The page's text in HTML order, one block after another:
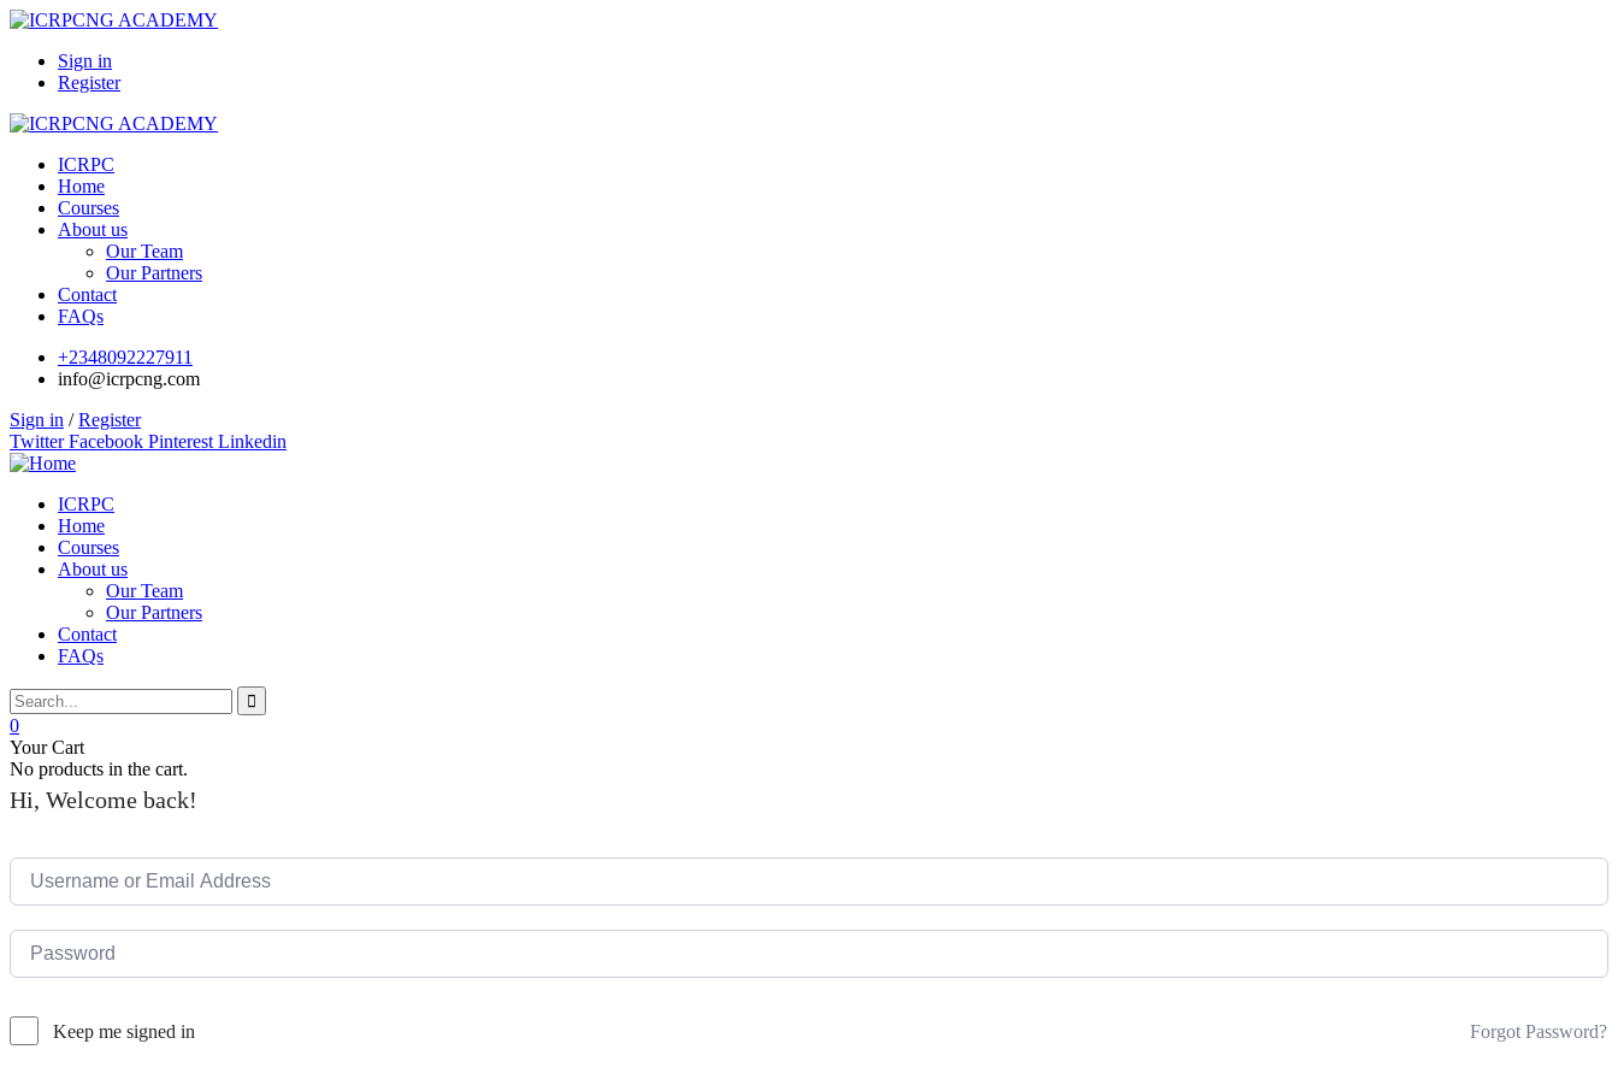
Sign in
Register
ICRPC
Home
Courses
About us
Our Team
Our Partners
Contact
FAQs
+2348092227911
info@icrpcng.com
Sign in / Register
Twitter Facebook Pinterest Linkedin
ICRPC
Home
Courses
About us
Our Team
Our Partners
Contact
FAQs
0
Your Cart
No products in the cart.
Hi, Welcome back!
Keep me signed in Forgot Password?